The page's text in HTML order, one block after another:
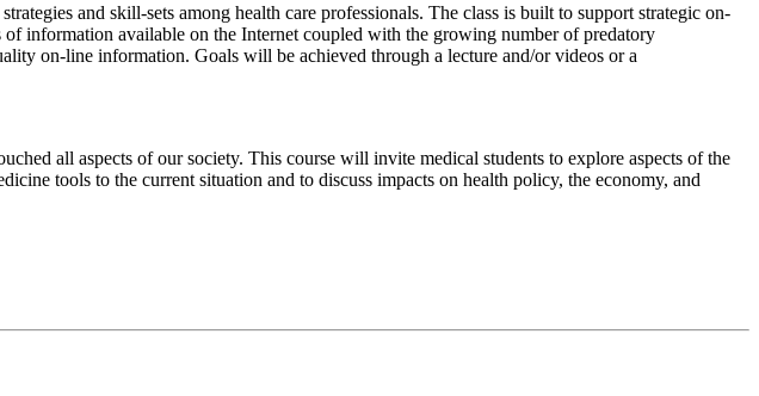
and skill-sets among health care professionals. The class is built to support strategic on-
information available on the Internet coupled with the growing number of predatory
on-line information. Goals will be achieved through a lecture and/or videos or a
all aspects of our society. This course will invite medical students to explore aspects of the
tools to the current situation and to discuss impacts on health policy, the economy, and